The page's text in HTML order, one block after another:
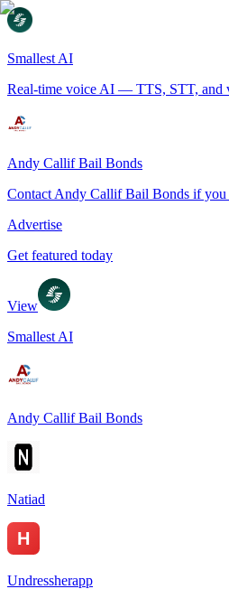
Smallest AI
Real-time voice AI — TTS, STT, and
Andy Callif Bail Bonds
Contact Andy Callif Bail Bonds if you
Advertise
Get featured today
View
Smallest AI
Andy Callif Bail Bonds
Natiad
Undressherapp